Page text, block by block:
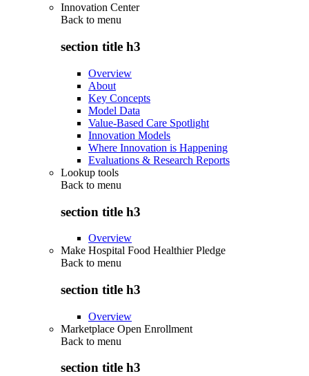
Innovation Center
Back to menu
section title h3
Overview
About
Key Concepts
Model Data
Value-Based Care Spotlight
Innovation Models
Where Innovation is Happening
Evaluations & Research Reports
Lookup tools
Back to menu
section title h3
Overview
Make Hospital Food Healthier Pledge
Back to menu
section title h3
Overview
Marketplace Open Enrollment
Back to menu
section title h3